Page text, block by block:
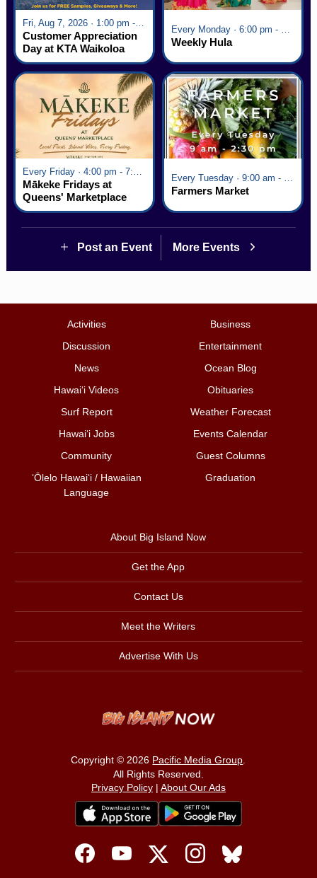
Fri, Aug 7, 2026 · 1:00 pm - 5:00 pm
Customer Appreciation
Day at KTA Waikoloa
Village
Every Monday · 6:00 pm - 7:00 pm
Weekly Hula
Every Friday · 4:00 pm - 7:00 pm
Mākeke Fridays at
Queens' Marketplace
Every Tuesday · 9:00 am - 2:30 pm
Farmers Market
Post an Event More Events
Activities
Business
Discussion
Entertainment
News
Ocean Blog
Hawai‘i Videos
Obituaries
Surf Report
Weather Forecast
Hawai‘i Jobs
Events Calendar
Community
Guest Columns
ʻŌlelo Hawaiʻi / Hawaiian
Language
Graduation
About Big Island Now
Get the App
Contact Us
Meet the Writers
Advertise With Us
Copyright © 2026 Pacific Media Group.
All Rights Reserved.
Privacy Policy| About Our Ads